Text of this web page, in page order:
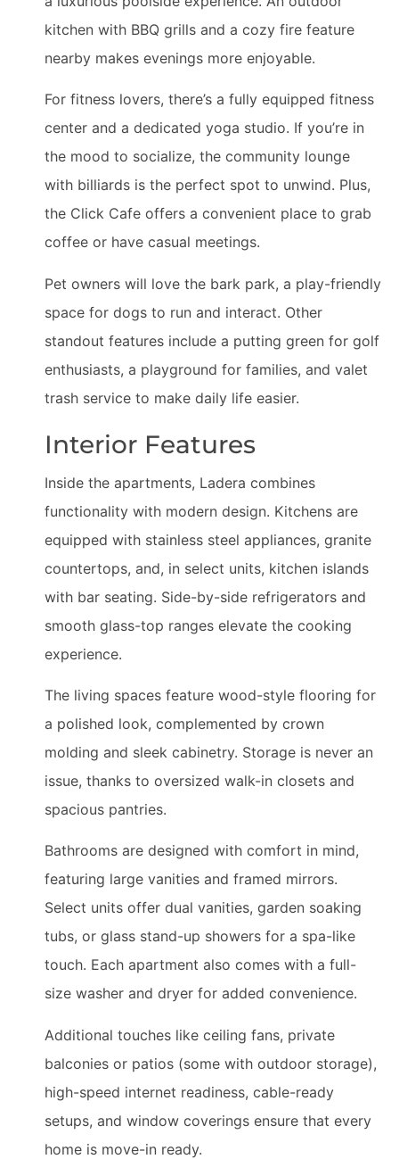
kitchen with BBQ grills and a cozy fire feature
nearby makes evenings more enjoyable.
For fitness lovers, there’s a fully equipped fitness
center and a dedicated yoga studio. If you’re in
the mood to socialize, the community lounge
with billiards is the perfect spot to unwind. Plus,
the Click Cafe offers a convenient place to grab
coffee or have casual meetings.
Pet owners will love the bark park, a play-friendly
space for dogs to run and interact. Other
standout features include a putting green for golf
enthusiasts, a playground for families, and valet
trash service to make daily life easier.
Interior Features
Inside the apartments, Ladera combines
functionality with modern design. Kitchens are
equipped with stainless steel appliances, granite
countertops, and, in select units, kitchen islands
with bar seating. Side-by-side refrigerators and
smooth glass-top ranges elevate the cooking
experience.
The living spaces feature wood-style flooring for
a polished look, complemented by crown
molding and sleek cabinetry. Storage is never an
issue, thanks to oversized walk-in closets and
spacious pantries.
Bathrooms are designed with comfort in mind,
featuring large vanities and framed mirrors.
Select units offer dual vanities, garden soaking
tubs, or glass stand-up showers for a spa-like
touch. Each apartment also comes with a full-
size washer and dryer for added convenience.
Additional touches like ceiling fans, private
balconies or patios (some with outdoor storage),
high-speed internet readiness, cable-ready
setups, and window coverings ensure that every
home is move-in ready.